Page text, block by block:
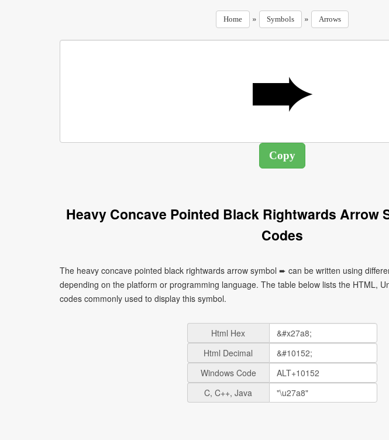
Home » Symbols » Arrows
Heavy Concave Pointed Black Rightwards Arrow
Codes
The heavy concave pointed black rightwards arrow symbol ➨ can be written using
depending on the platform or programming language. The table below lists the HTML,
codes commonly used to display this symbol.
Html Hex
Html Decimal
Windows Code
C, C++, Java